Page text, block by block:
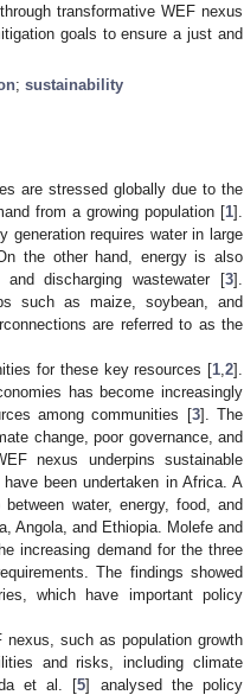
transformative WEF nexus
goals to ensure a just and
; sustainability
are stressed globally due to the
from a growing population [1].
generation requires water in large
the other hand, energy is also
discharging wastewater [3].
such as maize, soybean, and
are referred to as the
for these key resources [1 2].
has become increasingly
among communities [3]. The
change, poor governance, and
nexus underpins sustainable
been undertaken in Africa. A
water, energy, food, and
Angola, and Ethiopia. Molefe and
increasing demand for the three
The findings showed
which have important policy
such as population growth
and risks, including climate
et al. [5] analysed the policy